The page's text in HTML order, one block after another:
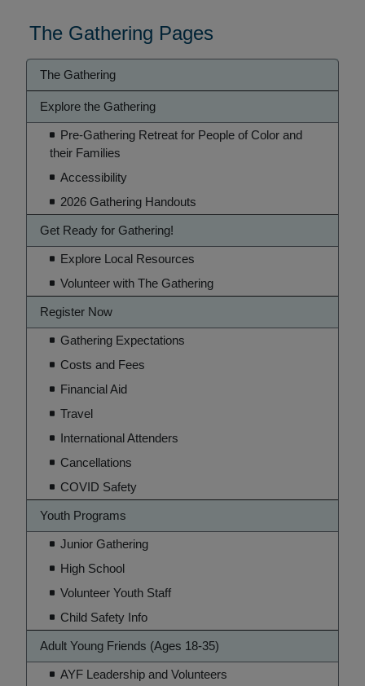
The Gathering Pages
Gathering
Menu
The Gathering
Explore the Gathering
Pre-Gathering Retreat for People of Color and
their Families
Accessibility
2026 Gathering Handouts
Get Ready for Gathering!
Explore Local Resources
Volunteer with The Gathering
Register Now
Gathering Expectations
Costs and Fees
Financial Aid
Travel
International Attenders
Cancellations
COVID Safety
Youth Programs
Junior Gathering
High School
Volunteer Youth Staff
Child Safety Info
Adult Young Friends (Ages 18-35)
AYF Leadership and Volunteers